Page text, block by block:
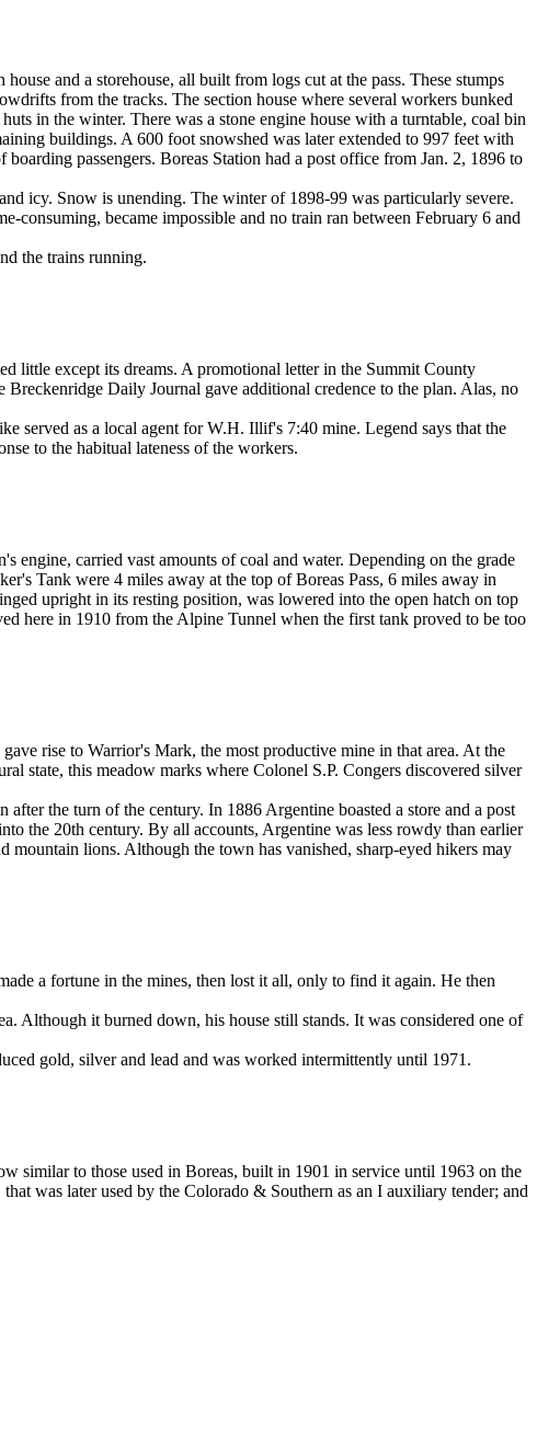
and a storehouse, all built from logs cut at the pass. These stumps
from the tracks. The section house where several workers bunked
in the winter. There was a stone engine house with a turntable, coal bin
buildings. A 600 foot snowshed was later extended to 997 feet with
passengers. Boreas Station had a post office from Jan. 2, 1896 to
icy. Snow is unending. The winter of 1898-99 was particularly severe.
consuming, became impossible and no train ran between February 6 and
the trains running.
little except its dreams. A promotional letter in the Summit County
Daily Journal gave additional credence to the plan. Alas, no
served as a local agent for W.H. Illif's 7:40 mine. Legend says that the
to the habitual lateness of the workers.
engine, carried vast amounts of coal and water. Depending on the grade
Tank were 4 miles away at the top of Boreas Pass, 6 miles away in
upright in its resting position, was lowered into the open hatch on top
here in 1910 from the Alpine Tunnel when the first tank proved to be too
rise to Warrior's Mark, the most productive mine in that area. At the
state, this meadow marks where Colonel S.P. Congers discovered silver
the turn of the century. In 1886 Argentine boasted a store and a post
the 20th century. By all accounts, Argentine was less rowdy than earlier
lions. Although the town has vanished, sharp-eyed hikers may
a fortune in the mines, then lost it all, only to find it again. He then
Although it burned down, his house still stands. It was considered one of
gold, silver and lead and was worked intermittently until 1971.
similar to those used in Boreas, built in 1901 in service until 1963 on the
was later used by the Colorado & Southern as an I auxiliary tender; and